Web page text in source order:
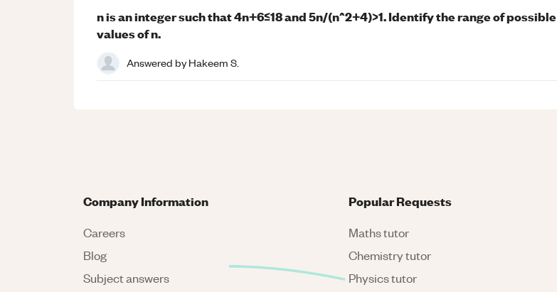
n is an integer such that 4n+6≤18 and 5n/(n^2+4)>1. Identify the range of possible
values of n.
Answered byHakeem S.
Company Information
Careers
Blog
Subject answers
Popular Requests
Maths tutor
Chemistry tutor
Physics tutor